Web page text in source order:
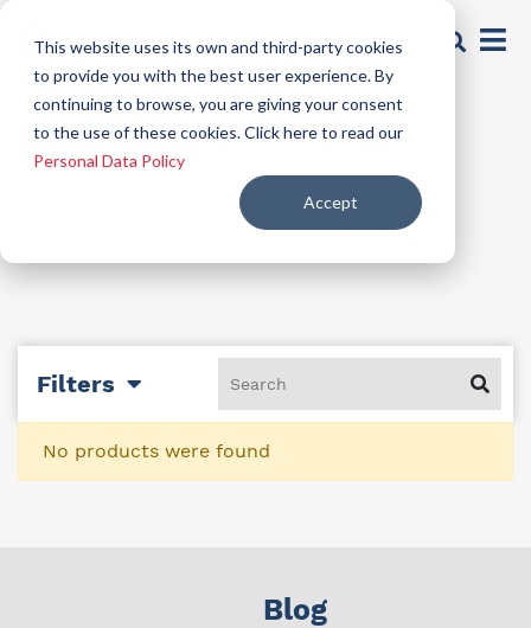
This website uses its own and third-party cookies
to provide you with the best user experience. By
continuing to browse, you are giving your consent
to the use of these cookies. Click here to read our
Personal Data Policy
Accept
Mortars
Filters
No products were found
Blog